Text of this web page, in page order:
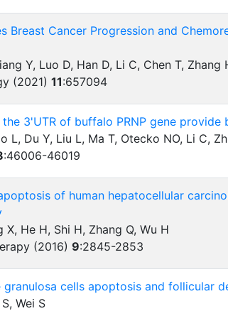
Breast Cancer Progression and
Y, Luo D, Han D, Li C, Chen T,
(2021)11:657094
3'UTR of buffalo PRNP gene
L, Du Y, Liu L, Ma T, Otecko NO, Li C,
:46006-46019
of human hepatocellular
X, He H, Shi H, Zhang Q, Wu H
(2016)9:2845-2853
granulosa cells apoptosis and follicular
Wei S